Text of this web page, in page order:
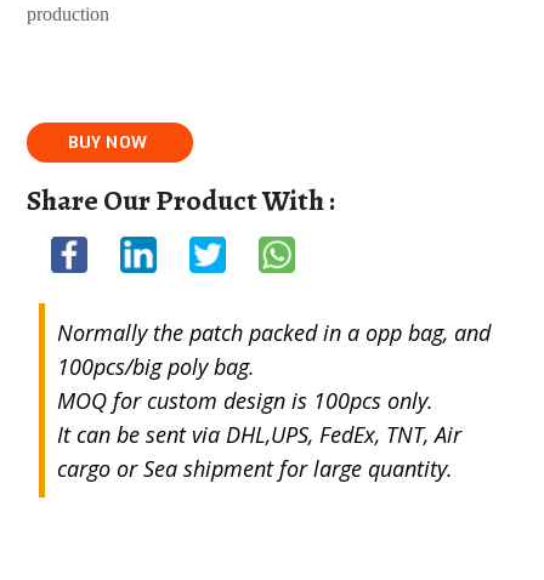
production
Share Our Product With :
Normally the patch packed in a opp bag, and
100pcs/big poly bag.
MOQ for custom design is 100pcs only.
It can be sent via DHL,UPS, FedEx, TNT, Air
cargo or Sea shipment for large quantity.